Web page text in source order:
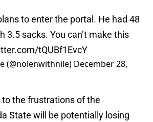
to enter the portal. He had 48
3.5 sacks. You can’t make this
tQUBf1EvcY
(@nolenwithnile) December 28,
the frustrations of the
State will be potentially losing